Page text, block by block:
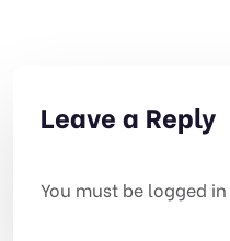
Leave a Reply
You must be logged in